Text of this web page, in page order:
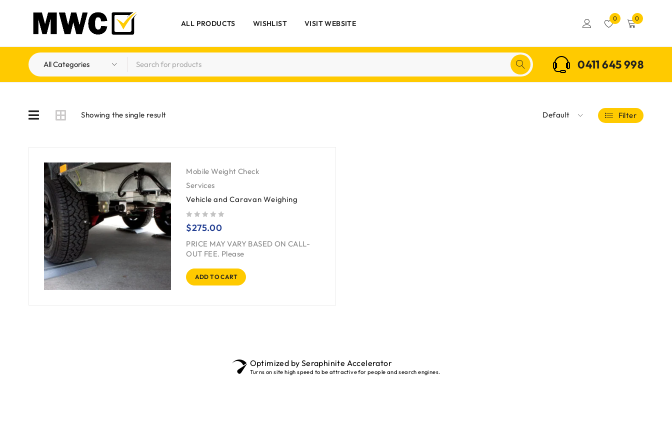
ALL PRODUCTS WISHLIST VISIT WEBSITE
0 0
0411 645 998
Showing the single result Default Filter
Mobile Weight Check
Services
Vehicle and Caravan Weighing
$275.00
PRICE MAY VARY BASED ON CALL-
OUT FEE. Please
ADD TO CART
Optimized by Seraphinite Accelerator
Turns on site high speed to be attractive for people and search engines.